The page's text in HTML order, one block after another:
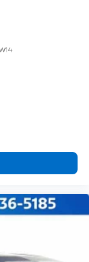
Baja interior
Pickup is
for safety
have fewer
Auto Assist
CARFAX
vehicles
mile